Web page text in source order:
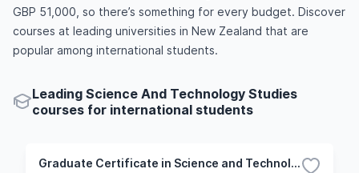
GBP 51,000, so there’s something for every budget. Discover
courses at leading universities in New Zealand that are
popular among international students.
Leading Science And Technology Studies
courses for international students
Graduate Certificate in Science and Technology Without Specialisation